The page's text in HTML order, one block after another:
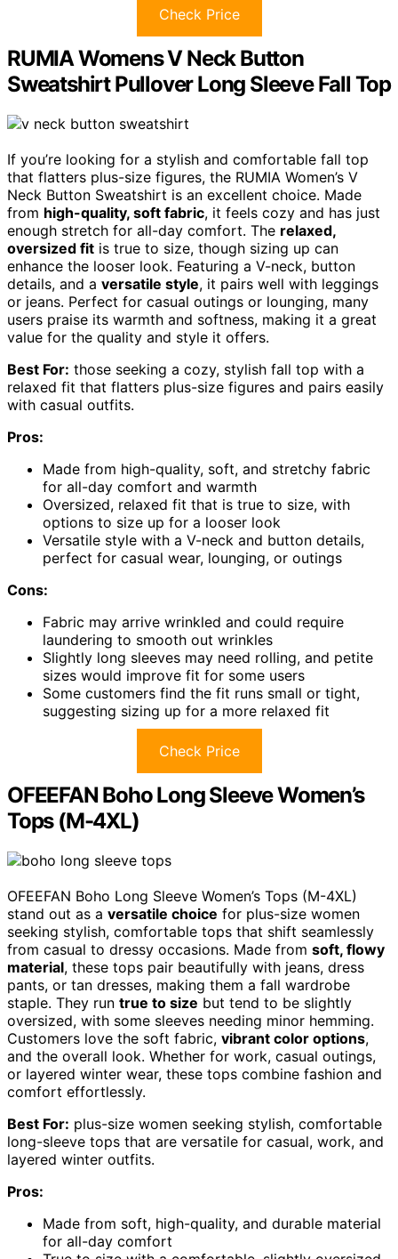
Check Price
RUMIA Womens V Neck Button
Sweatshirt Pullover Long Sleeve Fall Top
If you’re looking for a stylish and comfortable fall top
that flatters plus-size figures, the RUMIA Women’s V
Neck Button Sweatshirt is an excellent choice. Made
from high-quality, soft fabric, it feels cozy and has just
enough stretch for all-day comfort. The relaxed,
oversized fit is true to size, though sizing up can
enhance the looser look. Featuring a V-neck, button
details, and a versatile style, it pairs well with leggings
or jeans. Perfect for casual outings or lounging, many
users praise its warmth and softness, making it a great
value for the quality and style it offers.
Best For: those seeking a cozy, stylish fall top with a
relaxed fit that flatters plus-size figures and pairs easily
with casual outfits.
Pros:
Made from high-quality, soft, and stretchy fabric
for all-day comfort and warmth
Oversized, relaxed fit that is true to size, with
options to size up for a looser look
Versatile style with a V-neck and button details,
perfect for casual wear, lounging, or outings
Cons:
Fabric may arrive wrinkled and could require
laundering to smooth out wrinkles
Slightly long sleeves may need rolling, and petite
sizes would improve fit for some users
Some customers find the fit runs small or tight,
suggesting sizing up for a more relaxed fit
Check Price
OFEEFAN Boho Long Sleeve Women’s
Tops (M-4XL)
OFEEFAN Boho Long Sleeve Women’s Tops (M-4XL)
stand out as a versatile choice for plus-size women
seeking stylish, comfortable tops that shift seamlessly
from casual to dressy occasions. Made from soft, flowy
material, these tops pair beautifully with jeans, dress
pants, or tan dresses, making them a fall wardrobe
staple. They run true to size but tend to be slightly
oversized, with some sleeves needing minor hemming.
Customers love the soft fabric, vibrant color options,
and the overall look. Whether for work, casual outings,
or layered winter wear, these tops combine fashion and
comfort effortlessly.
Best For: plus-size women seeking stylish, comfortable
long-sleeve tops that are versatile for casual, work, and
layered winter outfits.
Pros:
Made from soft, high-quality, and durable material
for all-day comfort